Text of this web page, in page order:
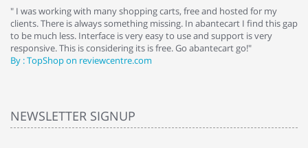
" I was working with many shopping carts, free and hosted for my
clients. There is always something missing. In abantecart I find this gap
to be much less. Interface is very easy to use and support is very
responsive. This is considering its is free. Go abantecart go!"
By : TopShop on reviewcentre.com
NEWSLETTER SIGNUP